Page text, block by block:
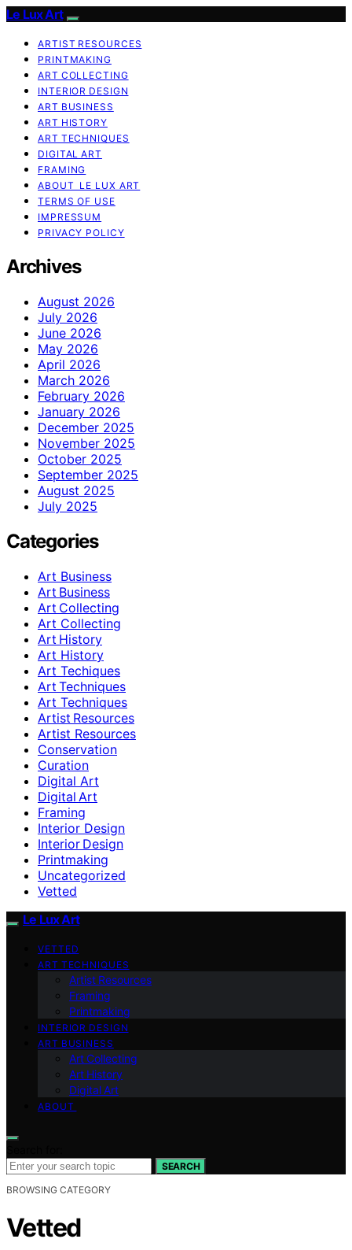
Le Lux Art
ARTIST RESOURCES
PRINTMAKING
ART COLLECTING
INTERIOR DESIGN
ART BUSINESS
ART HISTORY
ART TECHNIQUES
DIGITAL ART
FRAMING
ABOUT LE LUX ART
TERMS OF USE
IMPRESSUM
PRIVACY POLICY
Archives
August 2026
July 2026
June 2026
May 2026
April 2026
March 2026
February 2026
January 2026
December 2025
November 2025
October 2025
September 2025
August 2025
July 2025
Categories
Art Business
Art Business
Art Collecting
Art Collecting
Art History
Art History
Art Techiques
Art Techniques
Art Techniques
Artist Resources
Artist Resources
Conservation
Curation
Digital Art
Digital Art
Framing
Interior Design
Interior Design
Printmaking
Uncategorized
Vetted
Le Lux Art
VETTED
ART TECHNIQUES
Artist Resources
Framing
Printmaking
INTERIOR DESIGN
ART BUSINESS
Art Collecting
Art History
Digital Art
ABOUT
SEARCH
BROWSING CATEGORY
Vetted